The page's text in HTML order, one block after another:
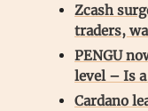
Zcash
traders,
PENGU
level – Is
Cardano